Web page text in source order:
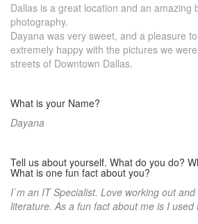
Dallas is a great location and an amazing
photography.
Dayana was very sweet, and a pleasure
extremely happy with the pictures we
streets of Downtown Dallas.
What is your Name?
Dayana
Tell us about yourself. What do you do?
What is one fun fact about you?
I`m an IT Specialist. Love working out
literature. As a fun fact about me is I used